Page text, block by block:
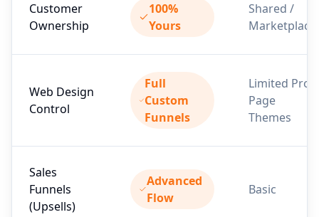
Customer
Ownership
100%
Yours
Shared /
Marketplace
Web Design
Control
Full
Custom
Funnels
Limited Pro
Page
Themes
Sales
Funnels
(Upsells)
Advanced
Flow
Basic